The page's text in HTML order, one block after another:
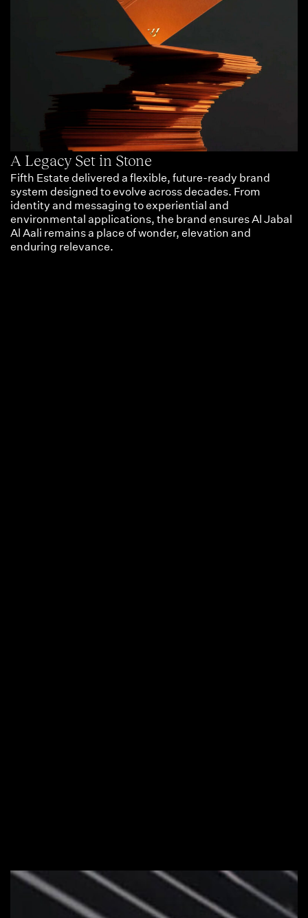
A Legacy Set in Stone
Fifth Estate delivered a flexible, future-ready brand
system designed to evolve across decades. From
identity and messaging to experiential and
environmental applications, the brand ensures Al Jabal
Al Aali remains a place of wonder, elevation and
enduring relevance.